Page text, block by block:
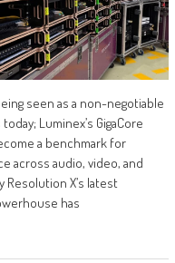
seen as a non-negotiable
Luminex’s GigaCore
a benchmark for
across audio, video, and
X’s latest
has